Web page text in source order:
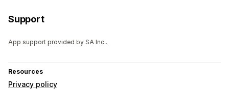
Support
App support provided by SA Inc..
Resources
Privacy policy